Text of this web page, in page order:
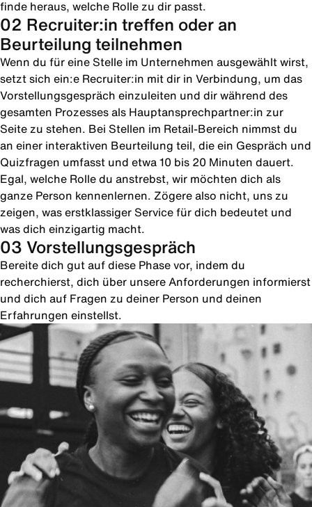
finde heraus, welche Rolle zu dir passt.
02 Recruiter:in treffen oder an
Beurteilung teilnehmen
Wenn du für eine Stelle im Unternehmen ausgewählt wirst,
setzt sich ein:e Recruiter:in mit dir in Verbindung, um das
Vorstellungsgespräch einzuleiten und dir während des
gesamten Prozesses als Hauptansprechpartner:in zur
Seite zu stehen. Bei Stellen im Retail-Bereich nimmst du
an einer interaktiven Beurteilung teil, die ein Gespräch und
Quizfragen umfasst und etwa 10 bis 20 Minuten dauert.
Egal, welche Rolle du anstrebst, wir möchten dich als
ganze Person kennenlernen. Zögere also nicht, uns zu
zeigen, was erstklassiger Service für dich bedeutet und
was dich einzigartig macht.
03 Vorstellungsgespräch
Bereite dich gut auf diese Phase vor, indem du
recherchierst, dich über unsere Anforderungen informierst
und dich auf Fragen zu deiner Person und deinen
Erfahrungen einstellst.